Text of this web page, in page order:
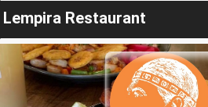
Lempira Restaurant